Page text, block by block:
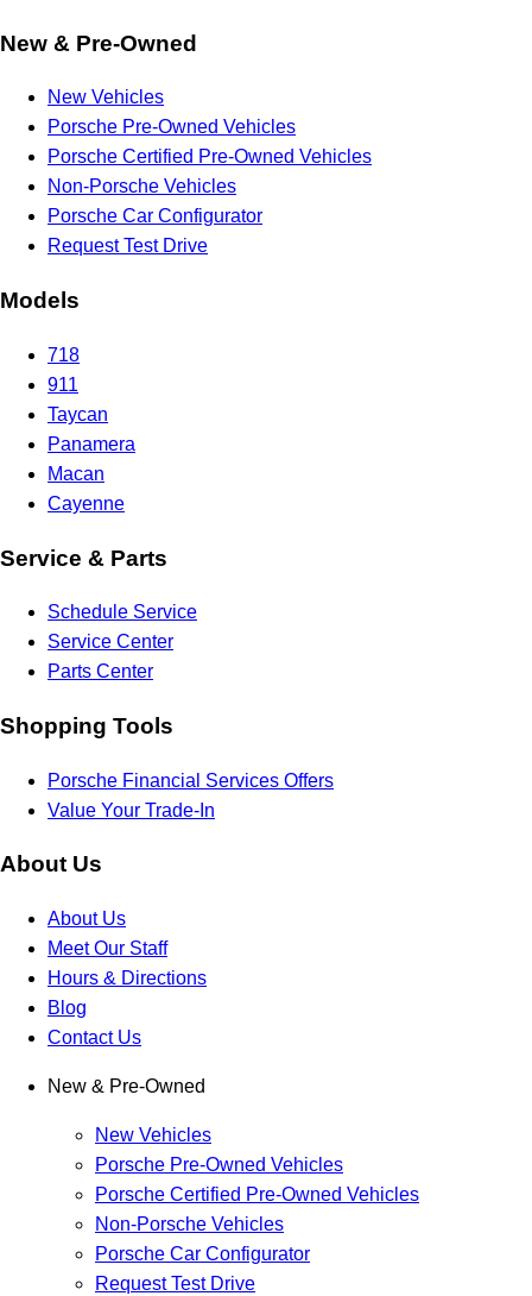
New & Pre-Owned
New Vehicles
Porsche Pre-Owned Vehicles
Porsche Certified Pre-Owned Vehicles
Non-Porsche Vehicles
Porsche Car Configurator
Request Test Drive
Models
718
911
Taycan
Panamera
Macan
Cayenne
Service & Parts
Schedule Service
Service Center
Parts Center
Shopping Tools
Porsche Financial Services Offers
Value Your Trade-In
About Us
About Us
Meet Our Staff
Hours & Directions
Blog
Contact Us
New & Pre-Owned
New Vehicles
Porsche Pre-Owned Vehicles
Porsche Certified Pre-Owned Vehicles
Non-Porsche Vehicles
Porsche Car Configurator
Request Test Drive